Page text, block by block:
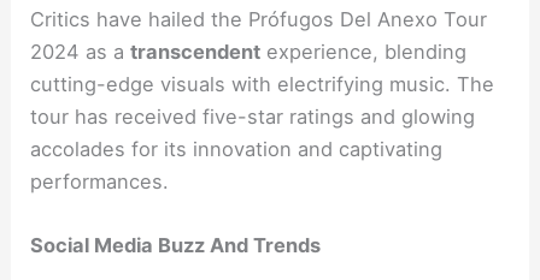
Critics have hailed the Prófugos Del Anexo Tour
2024 as atranscendent experience, blending
cutting-edge visuals with electrifying music. The
tour has received five-star ratings and glowing
accolades for its innovation and captivating
performances.
Social Media Buzz And Trends